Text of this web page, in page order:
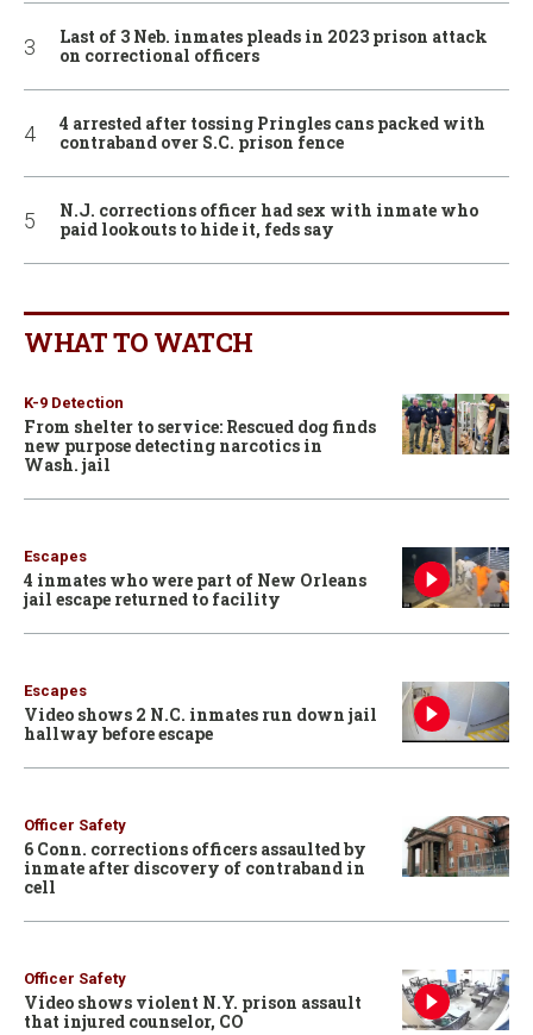
Last of 3 Neb. inmates pleads in 2023 prison attack
on correctional officers
4 arrested after tossing Pringles cans packed with
contraband over S.C. prison fence
N.J. corrections officer had sex with inmate who
paid lookouts to hide it, feds say
WHAT TO WATCH
K-9 Detection
From shelter to service: Rescued dog finds
new purpose detecting narcotics in
Wash. jail
Escapes
4 inmates who were part of New Orleans
jail escape returned to facility
Escapes
Video shows 2 N.C. inmates run down jail
hallway before escape
Officer Safety
6 Conn. corrections officers assaulted by
inmate after discovery of contraband in
cell
Officer Safety
Video shows violent N.Y. prison assault
that injured counselor, CO